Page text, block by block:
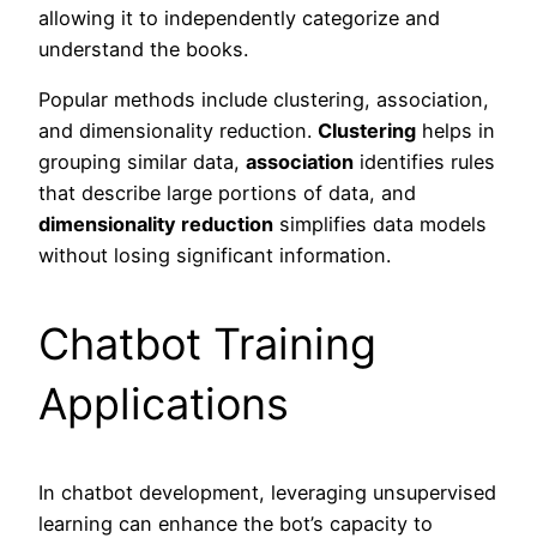
allowing it to independently categorize and
understand the books.
Popular methods include clustering, association,
and dimensionality reduction. Clustering helps in
grouping similar data, association identifies rules
that describe large portions of data, and
dimensionality reduction simplifies data models
without losing significant information.
Chatbot Training
Applications
In chatbot development, leveraging unsupervised
learning can enhance the bot’s capacity to